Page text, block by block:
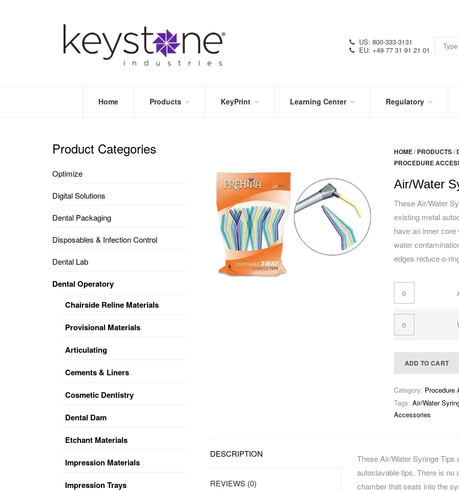
US: 800-333-3131
EU: +49 77 31 91 21 01
Home Products
DENTAL
FORM
&
KeyPrint
FAQ
Learning Center
PRODUCT
LITERATURE
Regulatory
GLOSSARY
HOME/ PRODUCTS/
PROCEDURE
Air/Water
These Air/Water
existing metal
have an inner
water
edges reduce o-
ADD TO CART
Category: Procedure
Tags: Air/Water
Accessories
DESCRIPTION
REVIEWS (0)
These Air/Water Syringe Tips
autoclavable tips. There is no
chamber that seats into the
Product Categories
Optimize
Digital Solutions
Dental Packaging
Disposables & Infection Control
Dental Lab
Dental Operatory
Chairside Reline Materials
Provisional Materials
Articulating
Cements & Liners
Cosmetic Dentistry
Dental Dam
Etchant Materials
Impression Materials
Impression Trays